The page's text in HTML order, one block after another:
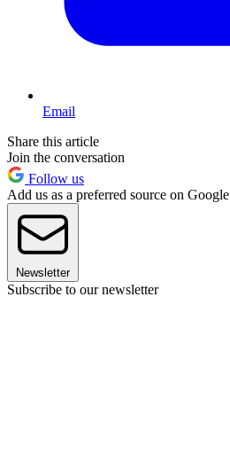
Email
Share this article
Join the conversation
Follow us
Add us as a preferred source on Google
Newsletter
Subscribe to our newsletter